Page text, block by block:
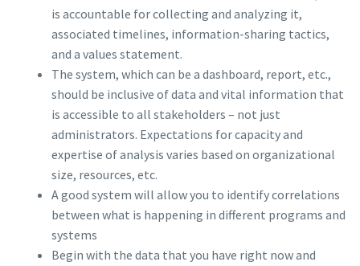
is accountable for collecting and analyzing it,
associated timelines, information-sharing tactics,
and a values statement.
The system, which can be a dashboard, report, etc.,
should be inclusive of data and vital information that
is accessible to all stakeholders – not just
administrators. Expectations for capacity and
expertise of analysis varies based on organizational
size, resources, etc.
A good system will allow you to identify correlations
between what is happening in different programs and
systems
Begin with the data that you have right now and